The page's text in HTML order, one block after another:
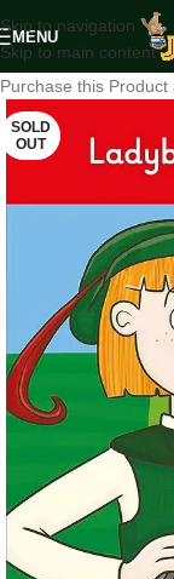
Skip to navigation
Skip to main content
MENU
Purchase this
SOLD
OUT